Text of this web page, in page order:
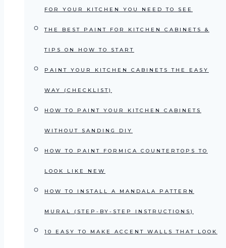
FOR YOUR KITCHEN YOU NEED TO SEE
THE BEST PAINT FOR KITCHEN CABINETS &
TIPS ON HOW TO START
PAINT YOUR KITCHEN CABINETS THE EASY
WAY (CHECKLIST)
HOW TO PAINT YOUR KITCHEN CABINETS
WITHOUT SANDING DIY
HOW TO PAINT FORMICA COUNTERTOPS TO
LOOK LIKE NEW
HOW TO INSTALL A MANDALA PATTERN
MURAL (STEP-BY-STEP INSTRUCTIONS)
10 EASY TO MAKE ACCENT WALLS THAT LOOK